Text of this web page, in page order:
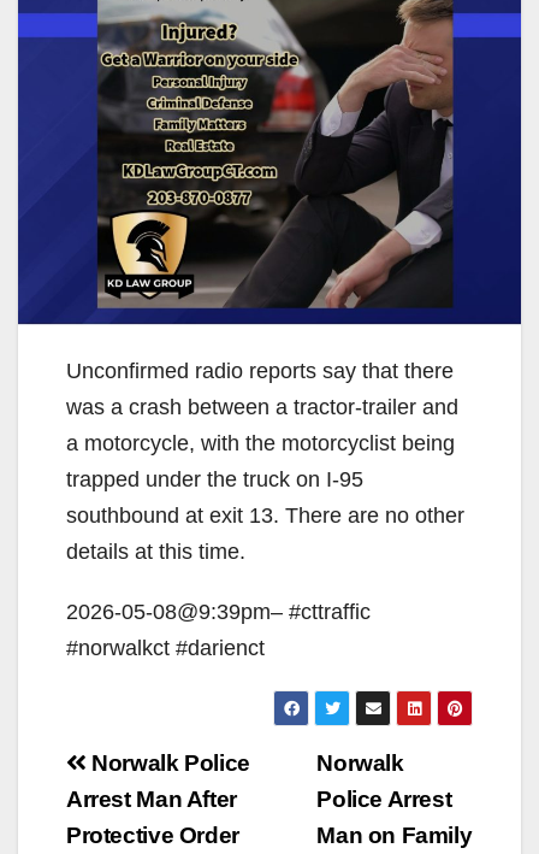
Unconfirmed radio reports say that there
was a crash between a tractor-trailer and
a motorcycle, with the motorcyclist being
trapped under the truck on I-95
southbound at exit 13. There are no other
details at this time.
2026-05-08@9:39pm– #cttraffic
#norwalkct #darienct
Post
navigation
Norwalk
Police Arrest
Man on Family
Norwalk Police
Arrest Man After
Protective Order